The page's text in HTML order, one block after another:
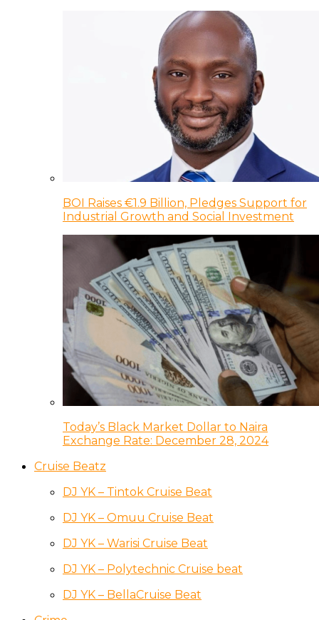
BOI Raises €1.9 Billion, Pledges Support for
Industrial Growth and Social Investment
Today’s Black Market Dollar to Naira
Exchange Rate: December 28, 2024
Cruise Beatz
DJ YK – Tintok Cruise Beat
DJ YK – Omuu Cruise Beat
DJ YK – Warisi Cruise Beat
DJ YK – Polytechnic Cruise beat
DJ YK – BellaCruise Beat